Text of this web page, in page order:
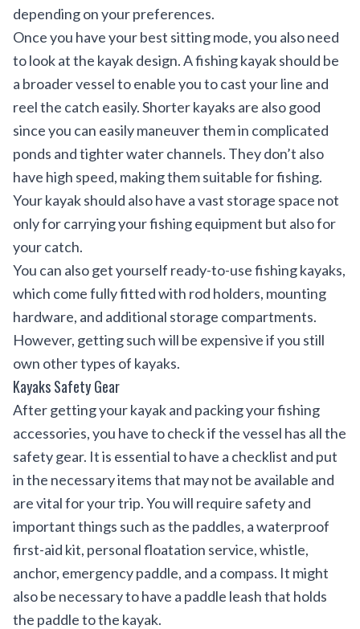
depending on your preferences.
Once you have your best sitting mode, you also need
to look at the kayak design. A fishing kayak should be
a broader vessel to enable you to cast your line and
reel the catch easily. Shorter kayaks are also good
since you can easily maneuver them in complicated
ponds and tighter water channels. They don’t also
have high speed, making them suitable for fishing.
Your kayak should also have a vast storage space not
only for carrying your fishing equipment but also for
your catch.
You can also get yourself ready-to-use fishing kayaks,
which come fully fitted with rod holders, mounting
hardware, and additional storage compartments.
However, getting such will be expensive if you still
own other types of kayaks.
Kayaks Safety Gear
After getting your kayak and packing your fishing
accessories, you have to check if the vessel has all the
safety gear. It is essential to have a checklist and put
in the necessary items that may not be available and
are vital for your trip. You will require safety and
important things such as the paddles, a waterproof
first-aid kit, personal floatation service, whistle,
anchor, emergency paddle, and a compass. It might
also be necessary to have a paddle leash that holds
the paddle to the kayak.